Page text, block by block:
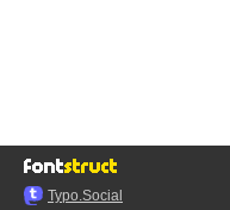
Typo.Social